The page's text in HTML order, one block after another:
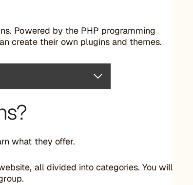
Powered by the PHP programming
create their own plugins and themes.
what they offer.
all divided into categories. You will